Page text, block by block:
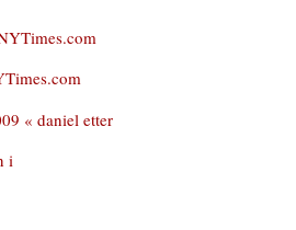
« daniel etter
i